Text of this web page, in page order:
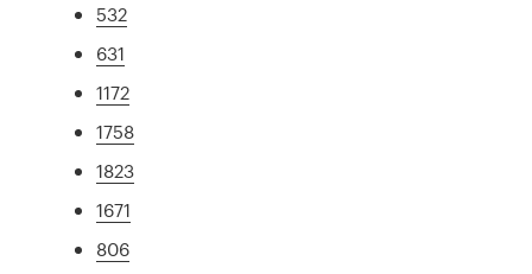
532
631
1172
1758
1823
1671
806